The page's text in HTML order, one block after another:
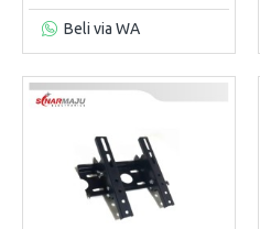
Beli via WA